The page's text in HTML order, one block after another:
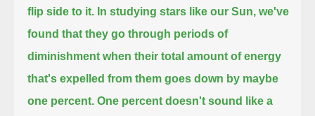
flip side to it. In studying stars like our Sun, we've
found that they go through periods of
diminishment when their total amount of energy
that's expelled from them goes down by maybe
one percent. One percent doesn't sound like a